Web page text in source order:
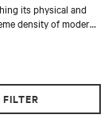
its physical and
density of modern
FILTER